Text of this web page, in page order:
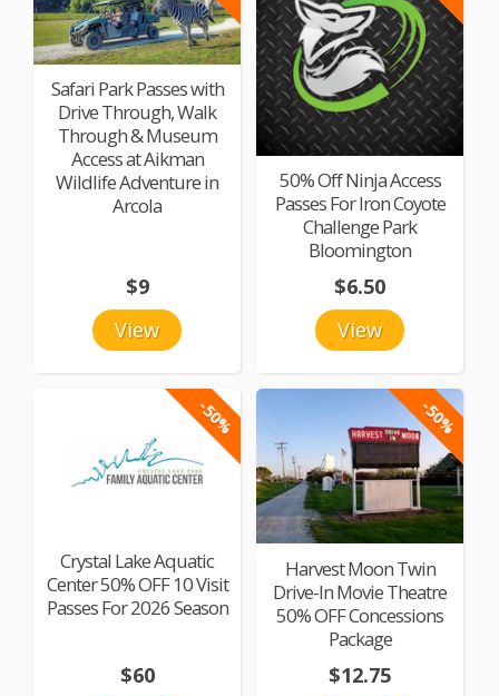
Safari Park Passes with
Drive Through, Walk
Through & Museum
Access at Aikman
Wildlife Adventure in
Arcola
View
$9
50% Off Ninja Access
Passes For Iron Coyote
Challenge Park
Bloomington
View
$6.50
-50%
Crystal Lake Aquatic
Center 50% OFF 10 Visit
Passes For 2026 Season
$60
-50%
Harvest Moon Twin
Drive-In Movie Theatre
50% OFF Concessions
Package
$12.75